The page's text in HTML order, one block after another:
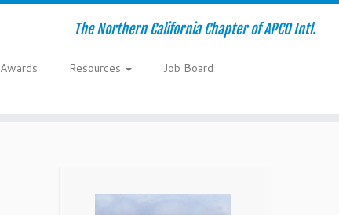
The Northern California Chapter of APCO Intl.
Awards Resources
Job Board